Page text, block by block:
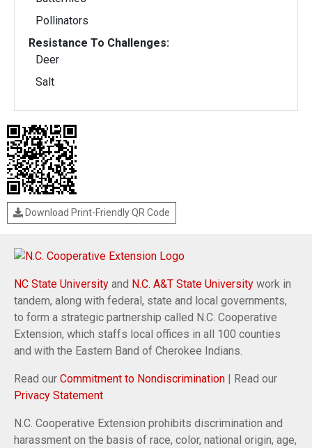
Pollinators
Resistance To Challenges:
Deer
Salt
Download Print-Friendly QR Code
NC State University and N.C. A&T State University work in
tandem, along with federal, state and local governments,
to form a strategic partnership called N.C. Cooperative
Extension, which staffs local offices in all 100 counties
and with the Eastern Band of Cherokee Indians.
Read our Commitment to Nondiscrimination | Read our
Privacy Statement
N.C. Cooperative Extension prohibits discrimination and
harassment on the basis of race, color, national origin, age,